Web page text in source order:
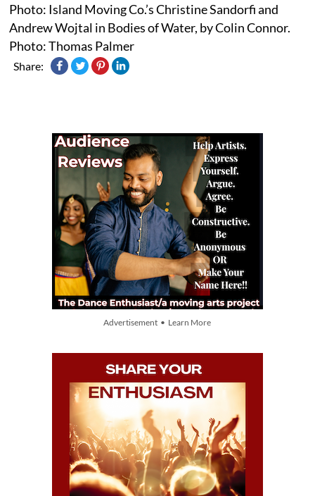
Photo: Island Moving Co.’s Christine Sandorfi and
Andrew Wojtal in Bodies of Water, by Colin Connor.
Photo: Thomas Palmer
Share:
Advertisement • Learn More